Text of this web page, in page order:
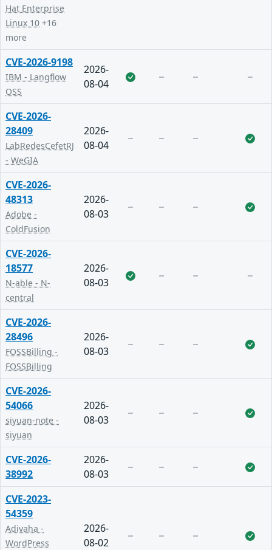
Hat Enterprise
Linux 10 +16
more
CVE-2026-9198
IBM - Langflow
OSS
2026-
08-04
CVE-2026-
28409
LabRedesCefetRJ
- WeGIA
2026-
08-04
CVE-2026-
48313
Adobe -
ColdFusion
2026-
08-03
CVE-2026-
18577
N-able - N-
central
2026-
08-03
CVE-2026-
28496
FOSSBilling -
FOSSBilling
2026-
08-03
CVE-2026-
54066
siyuan-note -
siyuan
2026-
08-03
CVE-2026-
38992
2026-
08-03
CVE-2023-
54359
Adivaha -
WordPress
2026-
08-02